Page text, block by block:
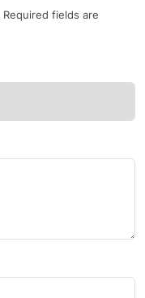
Required fields are